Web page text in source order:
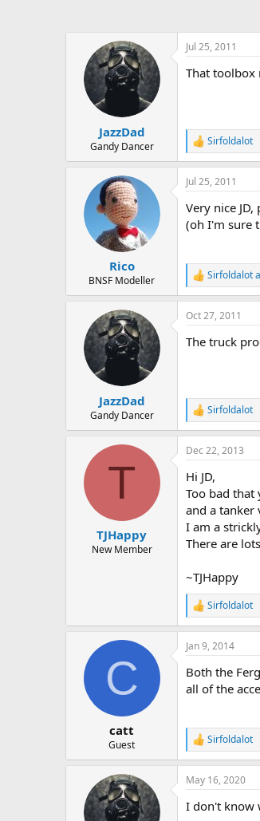
JazzDad
Gandy Dancer
Jul 25, 2011
That toolbox
R
e
a
c
i
o
:
Sirfoldalot
Rico
BNSF Modeller
Jul 25, 2011
Very nice
(oh I'm sure
R
e
a
c
i
:
Sirfoldalot
JazzDad
Gandy Dancer
Oct 27, 2011
The truck
R
e
a
c
i
o
s
:
Sirfoldalot
T
TJHappy
New Member
Dec 22, 2013
Hi JD,
Too bad that
and a tanker
I am a
There are
~TJHappy
R
e
a
c
i
o
:
Sirfoldalot
C
catt
Guest
Jan 9, 2014
Both the
all of the
R
e
a
c
i
Sirfoldalot
May 16, 2020
I don't know